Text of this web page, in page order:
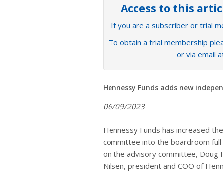
Access to this
If you are a subscriber or trial
To obtain a trial membership
or via email
Hennessy Funds adds new
06/09/2023
Hennessy Funds has increased
committee into the boardroom
on the advisory committee, Doug
Nilsen, president and COO of